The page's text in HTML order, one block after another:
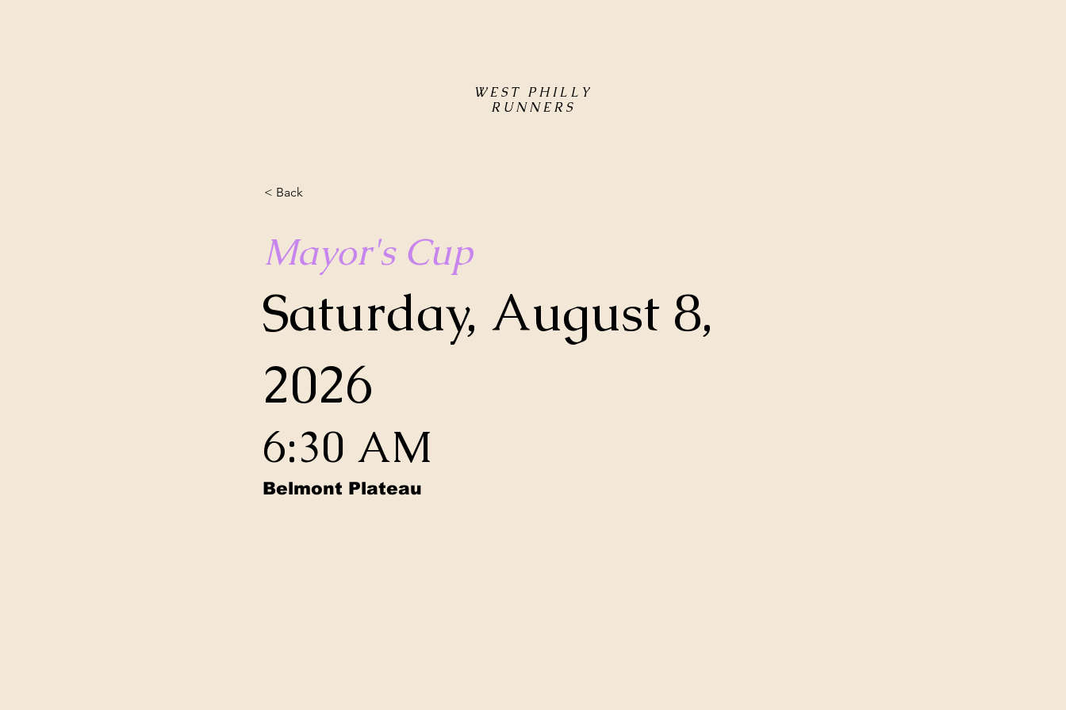
WEST PHILLY
RUNNERS
< Back
Mayor's Cup
Saturday, August 8,
2026
6:30 AM
Belmont Plateau